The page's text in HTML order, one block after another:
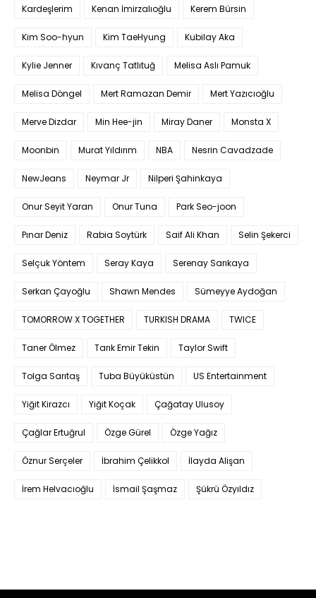
Kardeşlerim Kenan İmirzalıoğlu Kerem Bürsin
Kim Soo-hyun Kim TaeHyung Kubilay Aka
Kylie Jenner Kıvanç Tatlıtuğ Melisa Aslı Pamuk
Melisa Döngel Mert Ramazan Demir Mert Yazıcıoğlu
Merve Dizdar Min Hee-jin Miray Daner Monsta X
Moonbin Murat Yıldırım NBA Nesrin Cavadzade
NewJeans Neymar Jr Nilperi Şahinkaya
Onur Seyit Yaran Onur Tuna Park Seo-joon
Pınar Deniz Rabia Soytürk Saif Ali Khan Selin Şekerci
Selçuk Yöntem Seray Kaya Serenay Sarıkaya
Serkan Çayoğlu Shawn Mendes Sümeyye Aydoğan
TOMORROW X TOGETHER TURKISH DRAMA TWICE
Taner Ölmez Tarık Emir Tekin Taylor Swift
Tolga Sarıtaş Tuba Büyüküstün US Entertainment
Yiğit Kirazcı Yiğit Koçak Çağatay Ulusoy
Çağlar Ertuğrul Özge Gürel Özge Yağız
Öznur Serçeler İbrahim Çelikkol İlayda Alişan
İrem Helvacıoğlu İsmail Şaşmaz Şükrü Özyıldız